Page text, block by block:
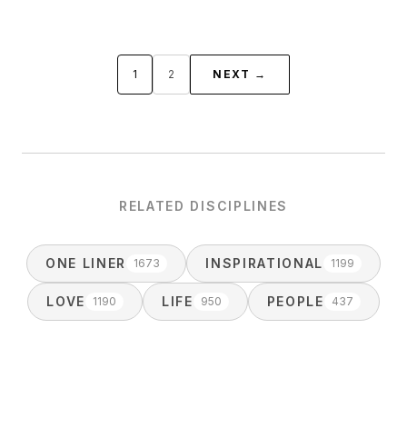
1 2 NEXT →
RELATED DISCIPLINES
ONE LINER 1673 INSPIRATIONAL 1199
LOVE 1190 LIFE 950 PEOPLE 437